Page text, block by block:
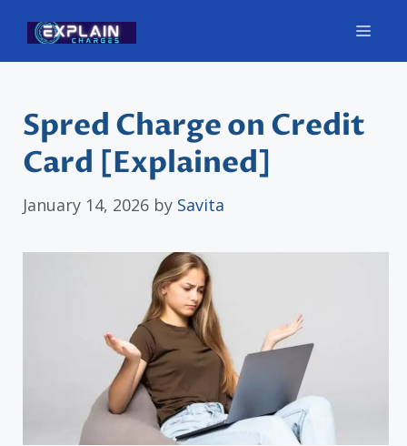
content
Spred Charge on Credit
Card [Explained]
January 14, 2026 by Savita